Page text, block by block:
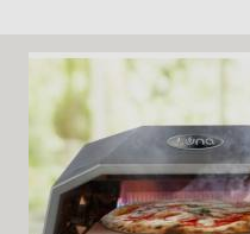
here